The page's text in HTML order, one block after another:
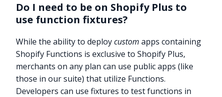
Do I need to be on Shopify Plus to
use function fixtures?
While the ability to deploycustom apps containing
Shopify Functions is exclusive to Shopify Plus,
merchants on any plan can use public apps (like
those in our suite) that utilize Functions.
Developers can use fixtures to test functions in